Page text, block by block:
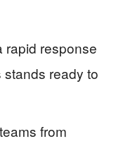
rapid response
ready to
from